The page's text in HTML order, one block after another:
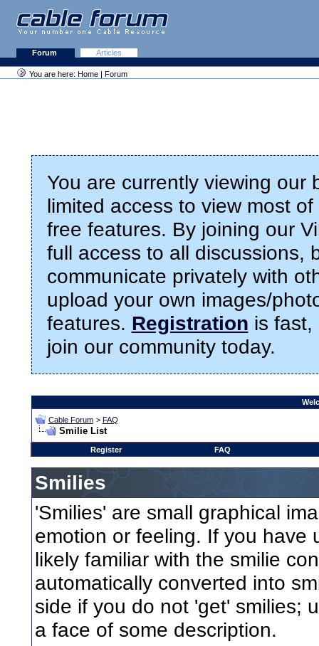
Forum Articles
You are here: Home | Forum
You are currently viewing our
limited access to view most
free features. By joining our
full access to all discussions,
communicate privately with
upload your own images/
features. Registration is fast,
join our community today.
Cable Forum > FAQ
Smilie List
Register FAQ
Smilies
'Smilies' are small graphical
emotion or feeling. If you have
likely familiar with the smilie
automatically converted into
side if you do not 'get' smilies;
a face of some description.